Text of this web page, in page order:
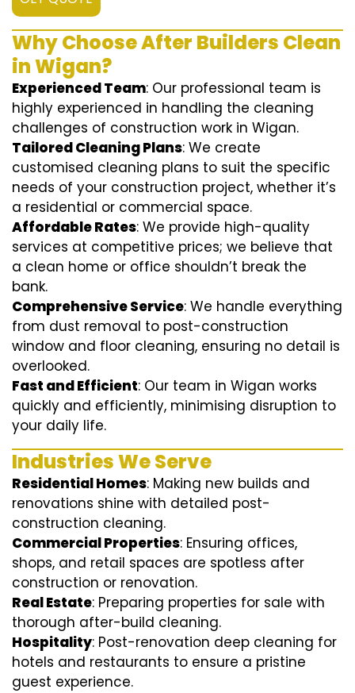
Why Choose After Builders Clean
in Wigan?
Experienced Team: Our professional team is
highly experienced in handling the cleaning
challenges of construction work in Wigan.
Tailored Cleaning Plans: We create
customised cleaning plans to suit the specific
needs of your construction project, whether it’s
a residential or commercial space.
Affordable Rates: We provide high-quality
services at competitive prices; we believe that
a clean home or office shouldn’t break the
bank.
Comprehensive Service: We handle everything
from dust removal to post-construction
window and floor cleaning, ensuring no detail is
overlooked.
Fast and Efficient: Our team in Wigan works
quickly and efficiently, minimising disruption to
your daily life.
Industries We Serve
Residential Homes: Making new builds and
renovations shine with detailed post-
construction cleaning.
Commercial Properties: Ensuring offices,
shops, and retail spaces are spotless after
construction or renovation.
Real Estate: Preparing properties for sale with
thorough after-build cleaning.
Hospitality: Post-renovation deep cleaning for
hotels and restaurants to ensure a pristine
guest experience.